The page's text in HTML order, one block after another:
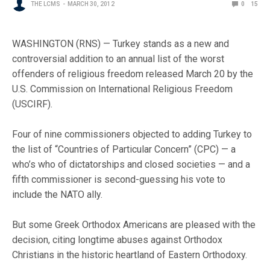
THE LCMS MARCH 30, 2012 0 15
WASHINGTON (RNS) — Turkey stands as a new and
controversial addition to an annual list of the worst
offenders of religious freedom released March 20 by the
U.S. Commission on International Religious Freedom
(USCIRF).
Four of nine commissioners objected to adding Turkey to
the list of “Countries of Particular Concern” (CPC) — a
who’s who of dictatorships and closed societies — and a
fifth commissioner is second-guessing his vote to
include the NATO ally.
But some Greek Orthodox Americans are pleased with the
decision, citing longtime abuses against Orthodox
Christians in the historic heartland of Eastern Orthodoxy.